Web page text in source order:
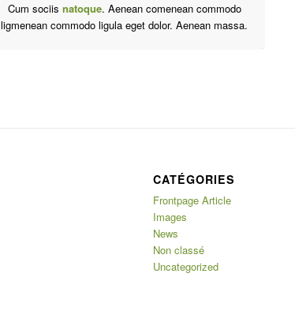
Cum sociis natoque. Aenean comenean commodo
ligmenean commodo ligula eget dolor. Aenean massa.
CATÉGORIES
Frontpage Article
Images
News
Non classé
Uncategorized